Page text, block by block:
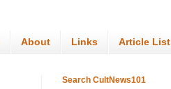
About Links Article List
Search CultNews101